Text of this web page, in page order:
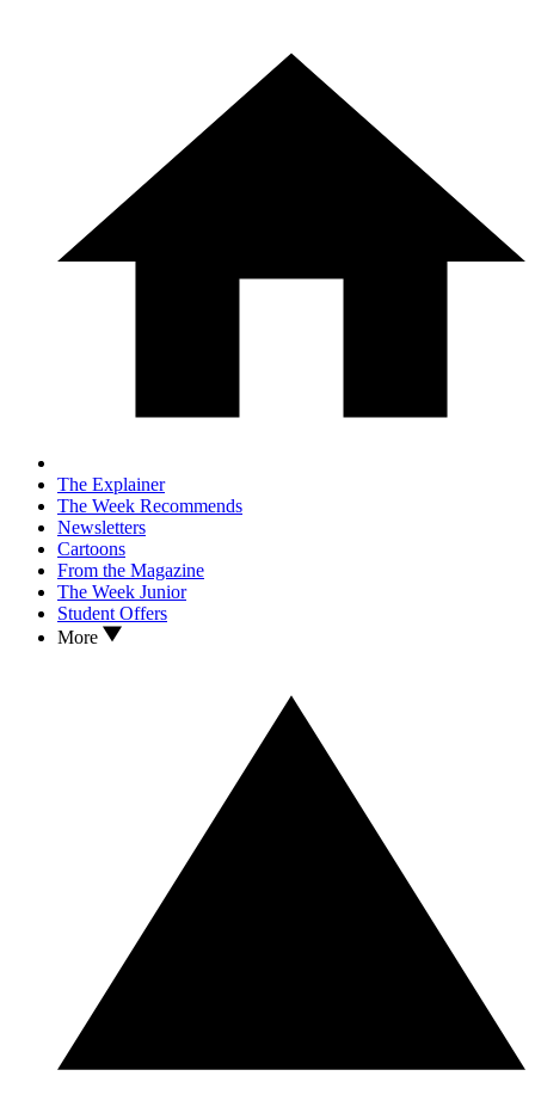
The Explainer
The Week Recommends
Newsletters
Cartoons
From the Magazine
The Week Junior
Student Offers
More